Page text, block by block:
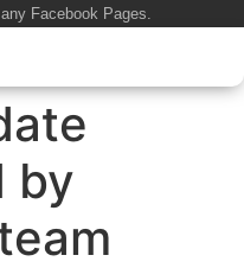
Facebook Pages.
by